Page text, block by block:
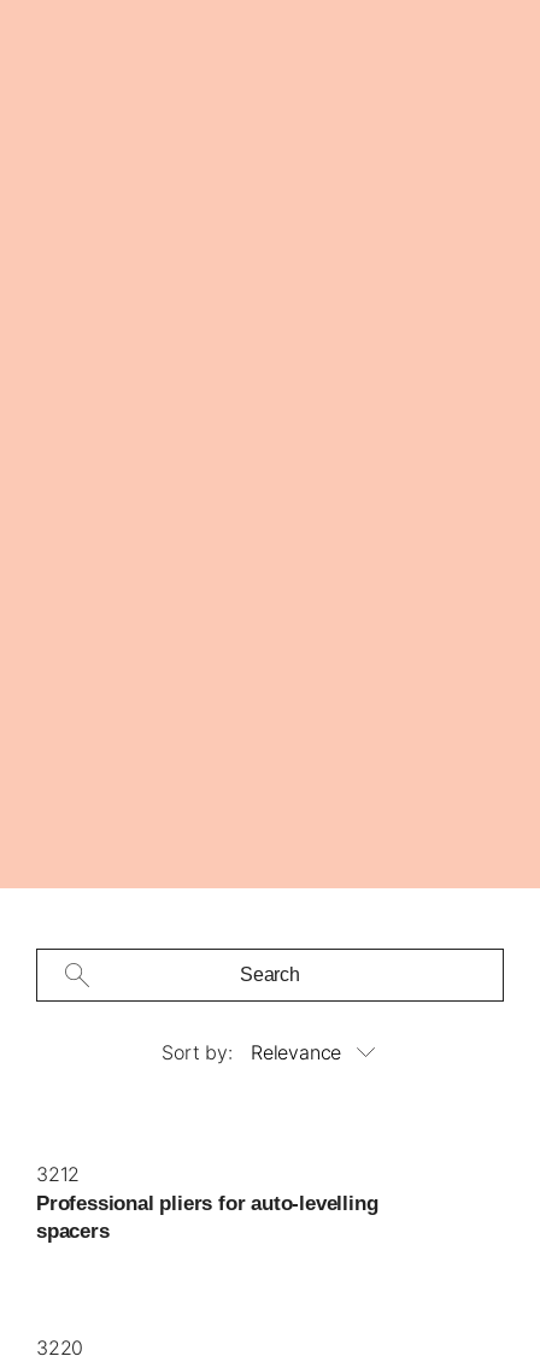
Sort by: Relevance
Search
3212
Professional pliers for auto-levelling
spacers
3220